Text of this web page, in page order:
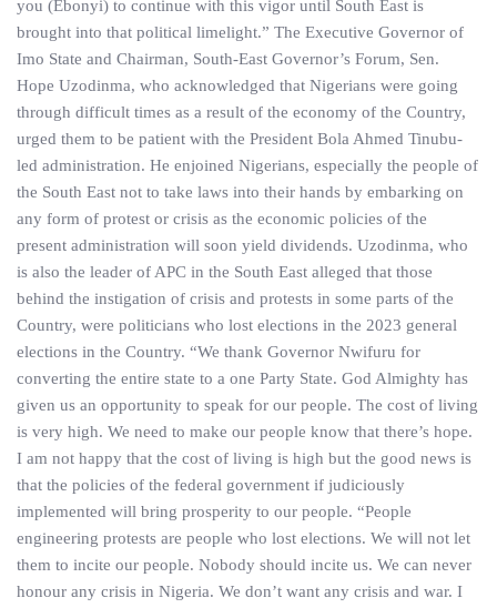
you (Ebonyi) to continue with this vigor until South East is
brought into that political limelight.” The Executive Governor of
Imo State and Chairman, South-East Governor’s Forum, Sen.
Hope Uzodinma, who acknowledged that Nigerians were going
through difficult times as a result of the economy of the Country,
urged them to be patient with the President Bola Ahmed Tinubu-
led administration. He enjoined Nigerians, especially the people of
the South East not to take laws into their hands by embarking on
any form of protest or crisis as the economic policies of the
present administration will soon yield dividends. Uzodinma, who
is also the leader of APC in the South East alleged that those
behind the instigation of crisis and protests in some parts of the
Country, were politicians who lost elections in the 2023 general
elections in the Country. “We thank Governor Nwifuru for
converting the entire state to a one Party State. God Almighty has
given us an opportunity to speak for our people. The cost of living
is very high. We need to make our people know that there’s hope.
I am not happy that the cost of living is high but the good news is
that the policies of the federal government if judiciously
implemented will bring prosperity to our people. “People
engineering protests are people who lost elections. We will not let
them to incite our people. Nobody should incite us. We can never
honour any crisis in Nigeria. We don’t want any crisis and war. I